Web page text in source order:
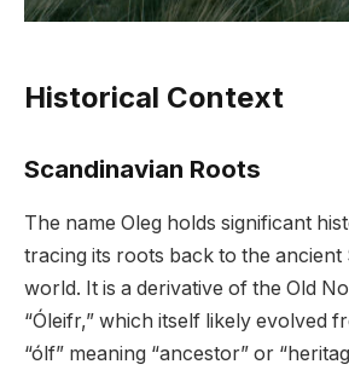
Historical Context
Scandinavian Roots
The name Oleg holds significant
tracing its roots back to the ancient
world. It is a derivative of the Old
“Óleifr,” which itself likely evolved
“ólf” meaning “ancestor” or